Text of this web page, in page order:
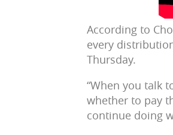
According to
every
Thursday.
“When you talk
whether to pay
continue doing